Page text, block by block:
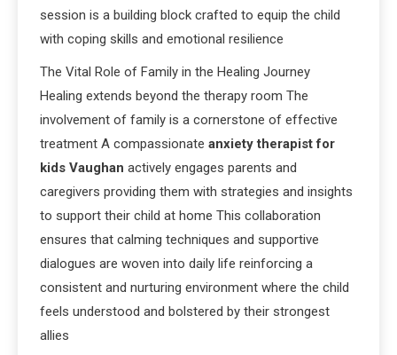
session is a building block crafted to equip the child
with coping skills and emotional resilience
The Vital Role of Family in the Healing Journey
Healing extends beyond the therapy room The
involvement of family is a cornerstone of effective
treatment A compassionate anxiety therapist for
kids Vaughan actively engages parents and
caregivers providing them with strategies and insights
to support their child at home This collaboration
ensures that calming techniques and supportive
dialogues are woven into daily life reinforcing a
consistent and nurturing environment where the child
feels understood and bolstered by their strongest
allies